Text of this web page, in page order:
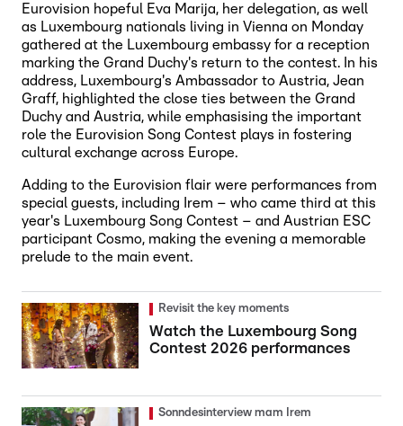
Eurovision hopeful Eva Marija, her delegation, as well
as Luxembourg nationals living in Vienna on Monday
gathered at the Luxembourg embassy for a reception
marking the Grand Duchy's return to the contest. In his
address, Luxembourg's Ambassador to Austria, Jean
Graff, highlighted the close ties between the Grand
Duchy and Austria, while emphasising the important
role the Eurovision Song Contest plays in fostering
cultural exchange across Europe.
Adding to the Eurovision flair were performances from
special guests, including Irem – who came third at this
year's Luxembourg Song Contest – and Austrian ESC
participant Cosmo, making the evening a memorable
prelude to the main event.
Revisit the key moments
Watch the Luxembourg Song
Contest 2026 performances
Sonndesinterview mam Irem